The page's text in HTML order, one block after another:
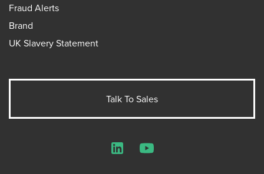
Fraud Alerts
Brand
UK Slavery Statement
Talk To Sales
LinkedInYouTube